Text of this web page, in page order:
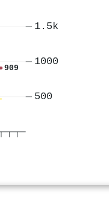
909
500
1000
1.5k